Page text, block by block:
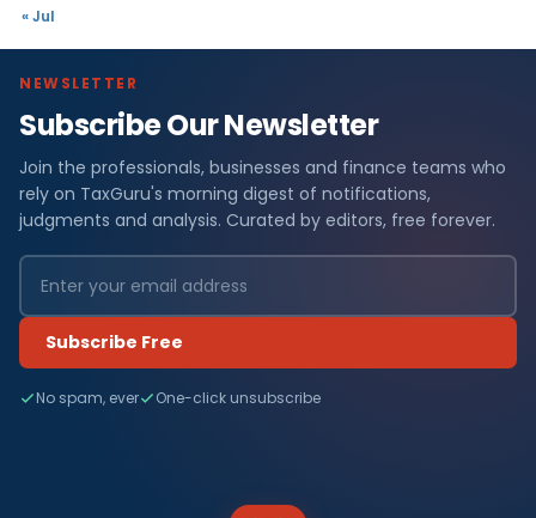
« Jul
NEWSLETTER
Subscribe Our Newsletter
Join the professionals, businesses and finance teams who
rely on TaxGuru's morning digest of notifications,
judgments and analysis. Curated by editors, free forever.
Subscribe Free
No spam, ever One-click unsubscribe